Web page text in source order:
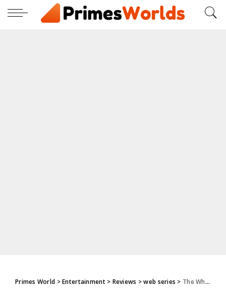
Primes World >Entertainment> Reviews >web series > The Whirlwind: Review, Story, Cast, Episodes, Release Date, Budget & More